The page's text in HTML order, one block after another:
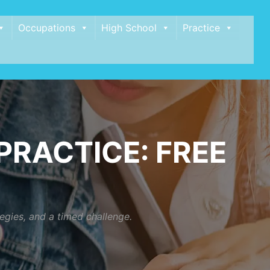
Occupations High School Practice
FREE
and a timed challenge.